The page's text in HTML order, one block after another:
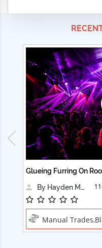
Glueing Furring On
By Hayden Martin
Manual Trades,Blush